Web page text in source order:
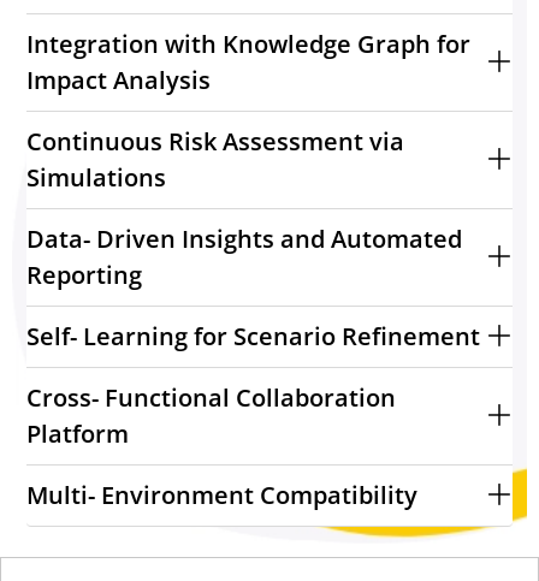
Integration with Knowledge Graph for
Impact Analysis
Continuous Risk Assessment via
Simulations
Data- Driven Insights and Automated
Reporting
Self- Learning for Scenario Refinement
Cross- Functional Collaboration
Platform
Multi- Environment Compatibility